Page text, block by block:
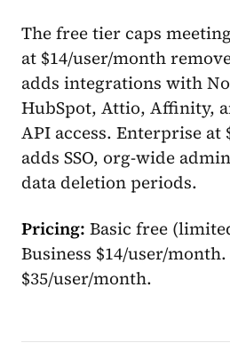
The free tier caps
at $14/user/month
adds integrations with
HubSpot, Attio, Affinity,
API access. Enterprise at
adds SSO, org-wide
data deletion periods.
Pricing: Basic free
Business $14/user/
$35/user/month.